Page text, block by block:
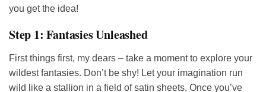
you get the idea!
Step 1: Fantasies Unleashed
First things first, my dears – take a moment to explore your
wildest fantasies. Don’t be shy! Let your imagination run
wild like a stallion in a field of satin sheets. Once you’ve